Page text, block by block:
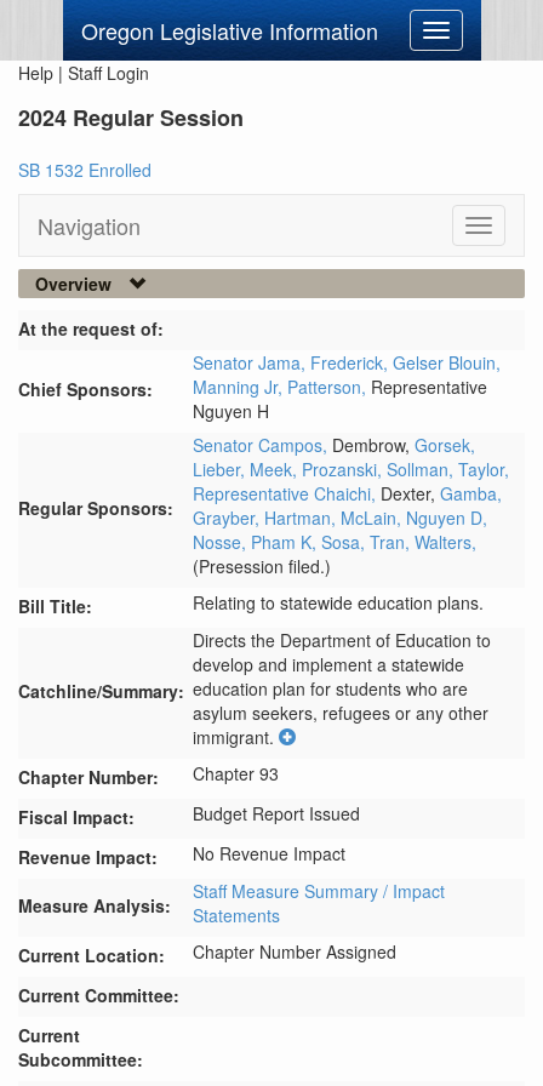
Oregon Legislative Information
Toggle
navigation
Help | Staff Login
2024 Regular Session
SB 1532 Enrolled
Navigation
Toggle
Overview
At the request of:
Chief Sponsors:
Senator Jama, Frederick, Gelser Blouin,
Manning Jr, Patterson, Representative
Nguyen H
Regular Sponsors:
Senator Campos, Dembrow, Gorsek,
Lieber, Meek, Prozanski, Sollman, Taylor,
Representative Chaichi, Dexter, Gamba,
Grayber, Hartman, McLain, Nguyen D,
Nosse, Pham K, Sosa, Tran, Walters,
(Presession filed.)
Bill Title:
Relating to statewide education plans.
Catchline/Summary:
Directs the Department of Education to
develop and implement a statewide
education plan for students who are
asylum seekers, refugees or any other
immigrant.
Chapter Number:
Chapter 93
Fiscal Impact:
Budget Report Issued
Revenue Impact:
No Revenue Impact
Measure Analysis:
Staff Measure Summary / Impact
Statements
Current Location:
Chapter Number Assigned
Current Committee:
Current
Subcommittee: